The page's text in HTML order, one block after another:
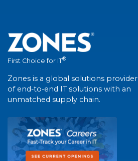
First Choice for IT®
Zones is a global solutions provider
of end-to-end IT solutions with an
unmatched supply chain.